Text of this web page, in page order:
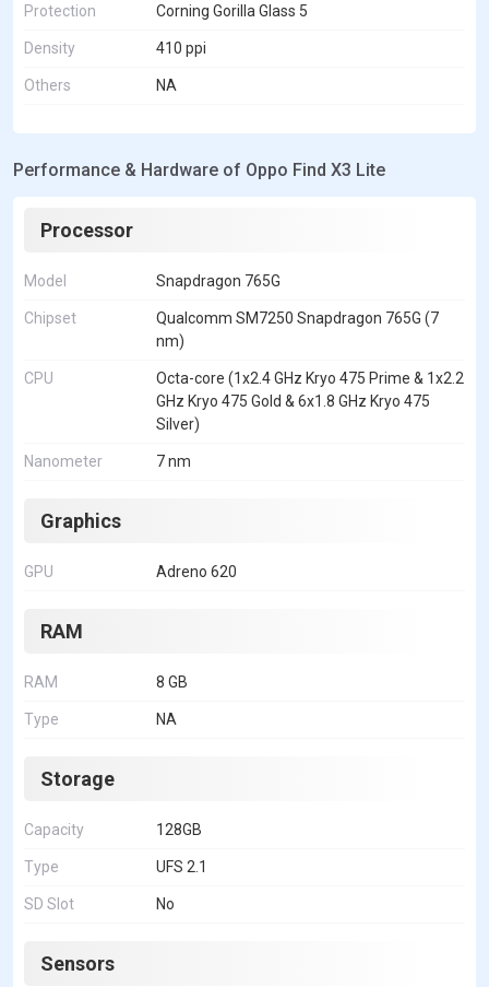
Protection Corning Gorilla Glass 5
Density 410 ppi
Others NA
Performance & Hardware of Oppo Find X3 Lite
Processor
Model Snapdragon 765G
Chipset
Qualcomm SM7250 Snapdragon 765G (7
nm)
CPU
Octa-core (1x2.4 GHz Kryo 475 Prime & 1x2.2
GHz Kryo 475 Gold & 6x1.8 GHz Kryo 475
Silver)
Nanometer 7 nm
Graphics
GPU Adreno 620
RAM
RAM 8 GB
Type NA
Storage
Capacity 128GB
Type UFS 2.1
SD Slot No
Sensors